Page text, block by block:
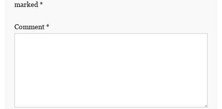
marked*
Comment*